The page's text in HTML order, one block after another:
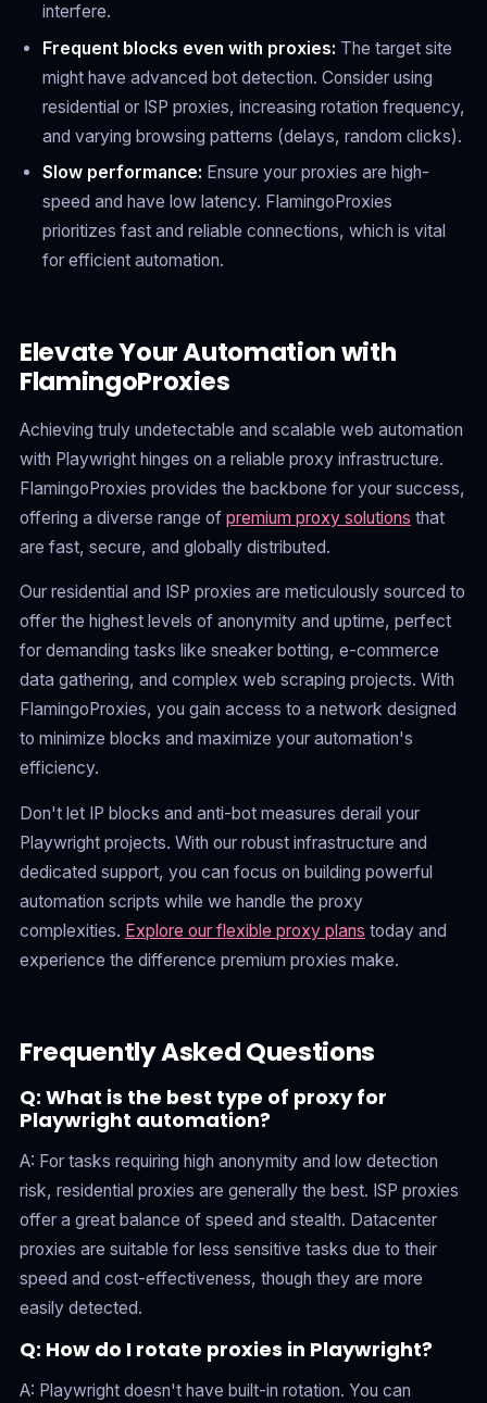
interfere.
Frequent blocks even with proxies: The target site
might have advanced bot detection. Consider using
residential or ISP proxies, increasing rotation frequency,
and varying browsing patterns (delays, random clicks).
Slow performance: Ensure your proxies are high-
speed and have low latency. FlamingoProxies
prioritizes fast and reliable connections, which is vital
for efficient automation.
Elevate Your Automation with
FlamingoProxies
Achieving truly undetectable and scalable web automation
with Playwright hinges on a reliable proxy infrastructure.
FlamingoProxies provides the backbone for your success,
offering a diverse range of premium proxy solutions that
are fast, secure, and globally distributed.
Our residential and ISP proxies are meticulously sourced to
offer the highest levels of anonymity and uptime, perfect
for demanding tasks like sneaker botting, e-commerce
data gathering, and complex web scraping projects. With
FlamingoProxies, you gain access to a network designed
to minimize blocks and maximize your automation's
efficiency.
Don't let IP blocks and anti-bot measures derail your
Playwright projects. With our robust infrastructure and
dedicated support, you can focus on building powerful
automation scripts while we handle the proxy
complexities. Explore our flexible proxy plans today and
experience the difference premium proxies make.
Frequently Asked Questions
Q: What is the best type of proxy for
Playwright automation?
A: For tasks requiring high anonymity and low detection
risk, residential proxies are generally the best. ISP proxies
offer a great balance of speed and stealth. Datacenter
proxies are suitable for less sensitive tasks due to their
speed and cost-effectiveness, though they are more
easily detected.
Q: How do I rotate proxies in Playwright?
A: Playwright doesn't have built-in rotation. You can